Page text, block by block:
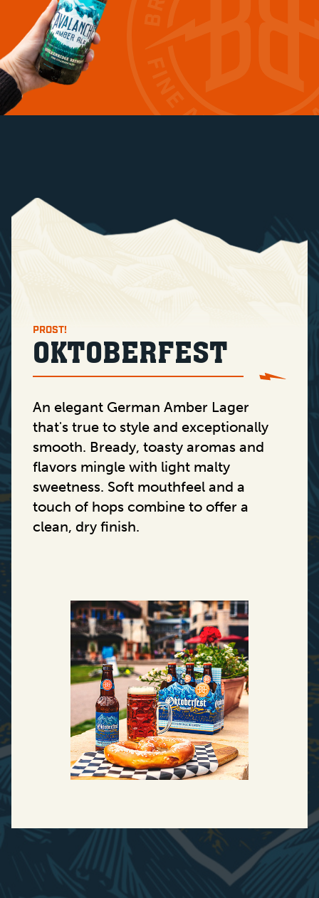
PROST!
OKTOBERFEST
An elegant German Amber Lager
that's true to style and exceptionally
smooth. Bready, toasty aromas and
flavors mingle with light malty
sweetness. Soft mouthfeel and a
touch of hops combine to offer a
clean, dry finish.